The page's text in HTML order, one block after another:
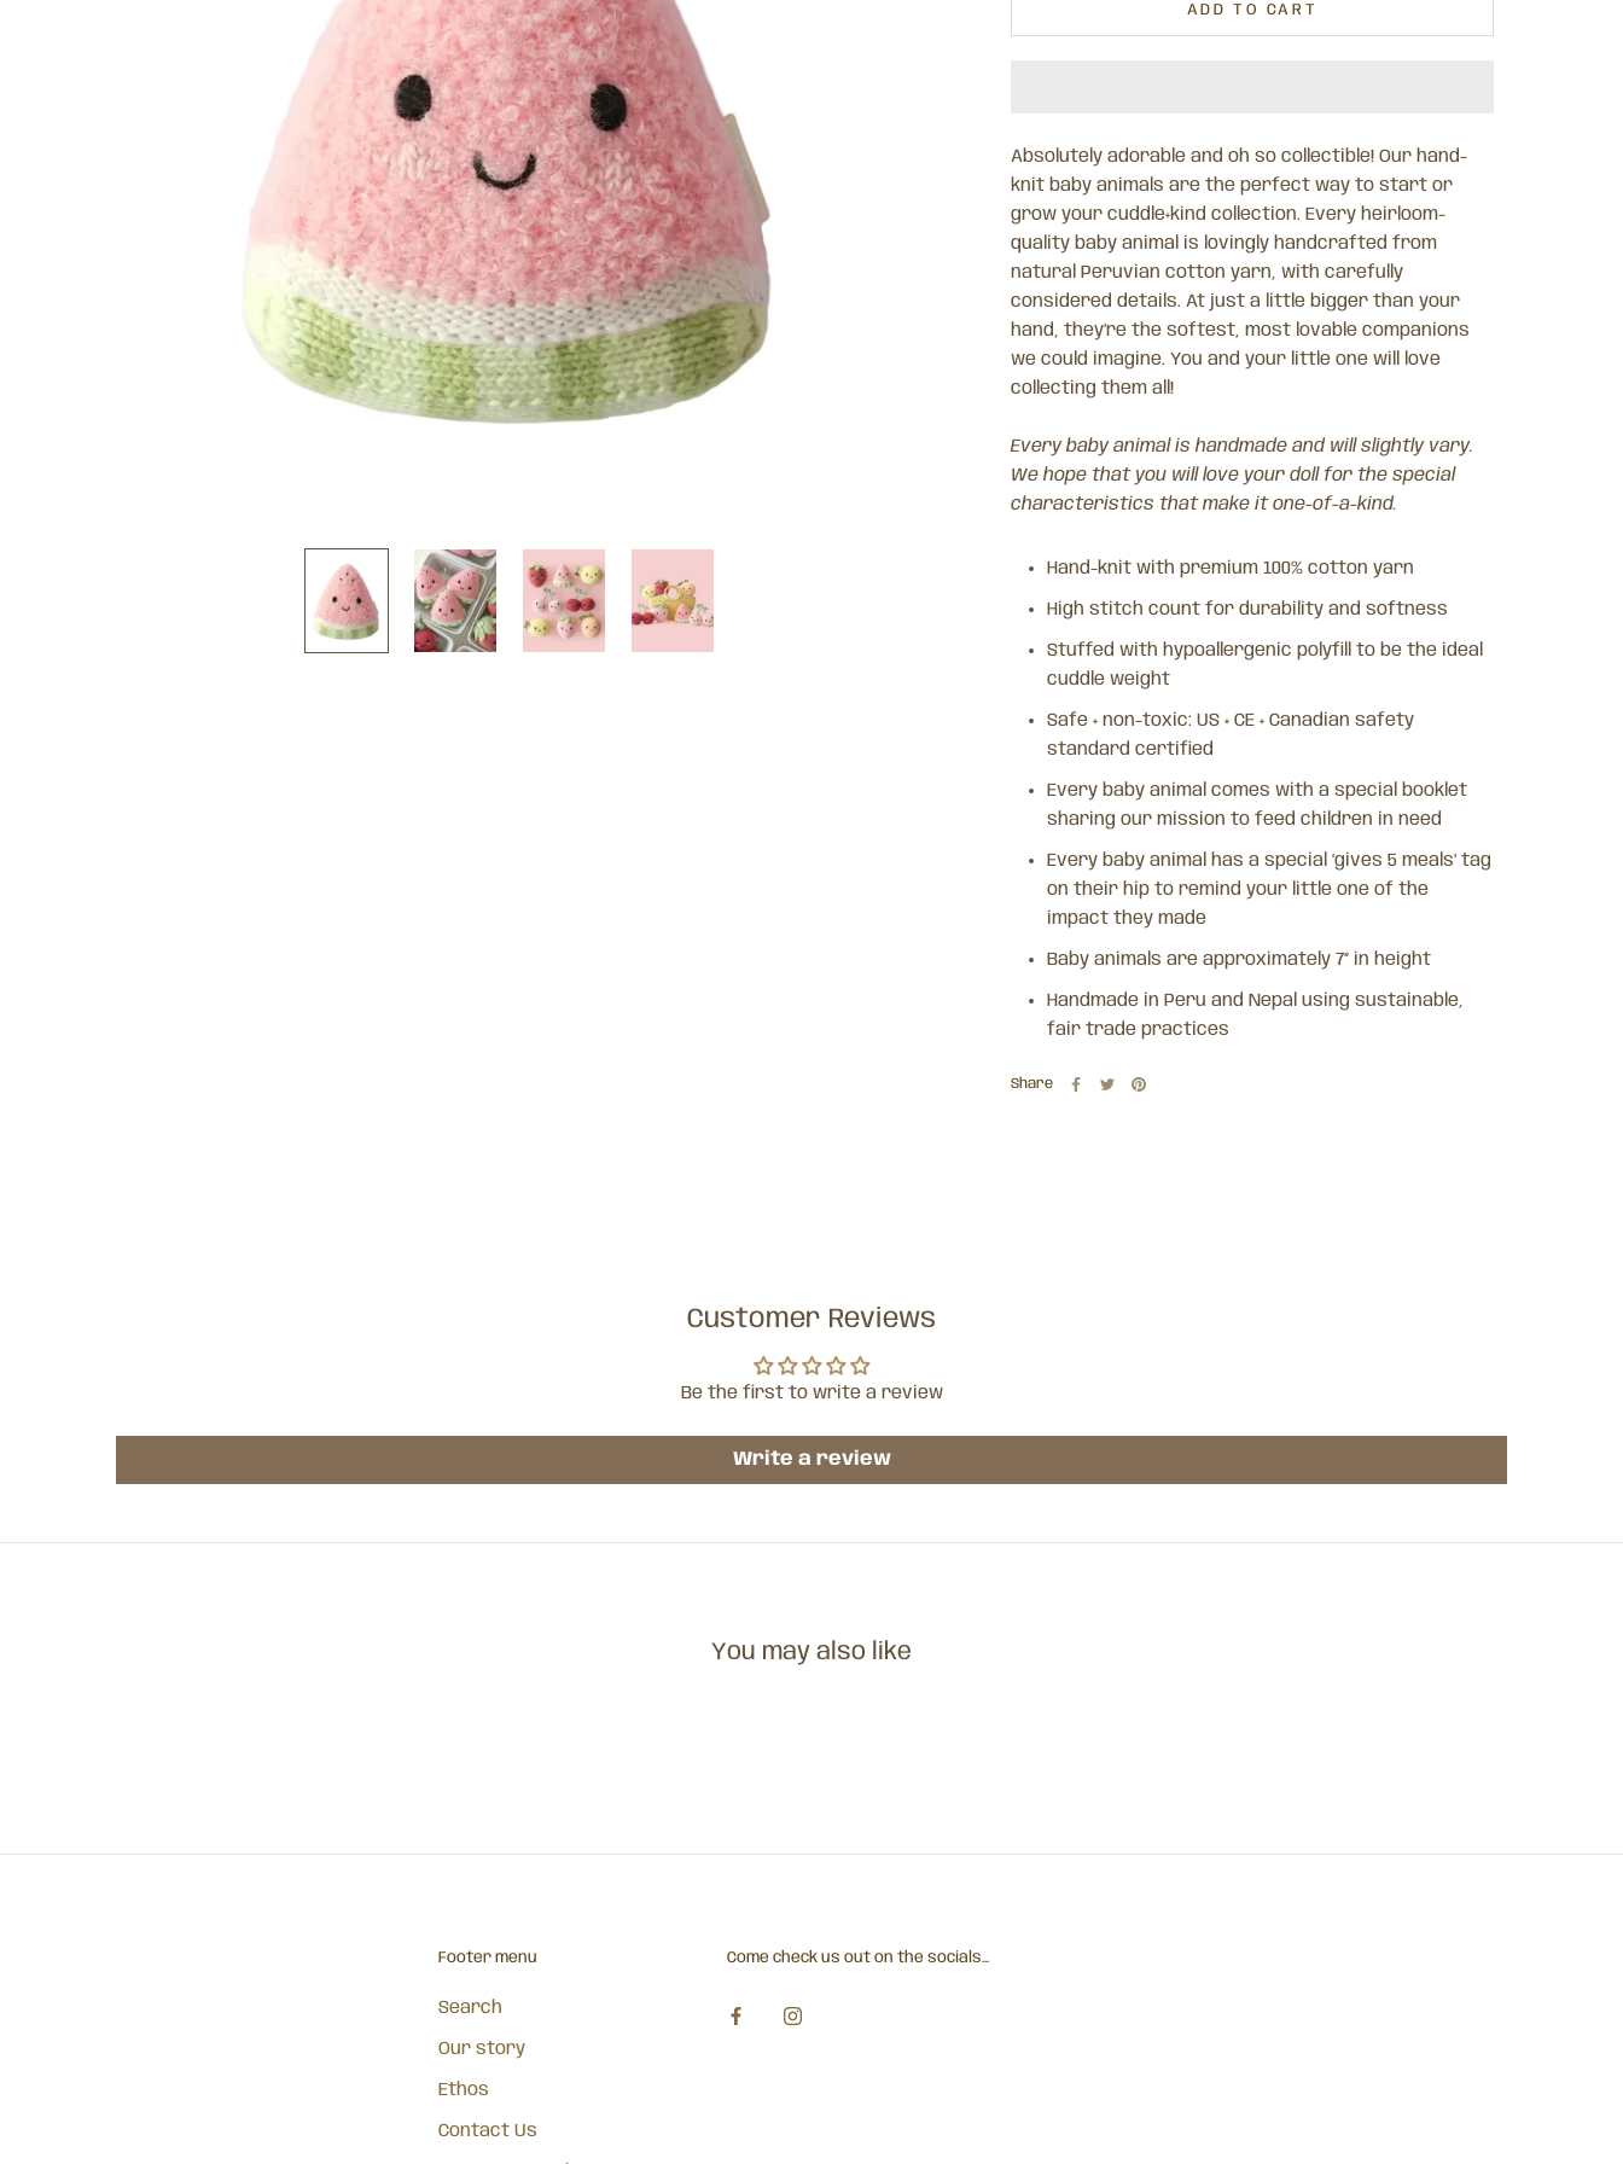
ADD TO CART
Absolutely adorable and oh so collectible! Our hand-
knit baby animals are the perfect way to start or
grow your cuddle+kind collection. Every heirloom-
quality baby animal is lovingly handcrafted from
natural Peruvian cotton yarn, with carefully
considered details. At just a little bigger than your
hand, they’re the softest, most lovable companions
we could imagine. You and your little one will love
collecting them all!
Every baby animal is handmade and will slightly vary.
We hope that you will love your doll for the special
characteristics that make it one-of-a-kind.
Hand-knit with premium 100% cotton yarn
High stitch count for durability and softness
Stuffed with hypoallergenic polyfill to be the ideal
cuddle weight
Safe + non-toxic: US + CE + Canadian safety
standard certified
Every baby animal comes with a special booklet
sharing our mission to feed children in need
Every baby animal has a special ‘gives 5 meals’ tag
on their hip to remind your little one of the
impact they made
Baby animals are approximately 7” in height
Handmade in Peru and Nepal using sustainable,
fair trade practices
Share
Customer Reviews
Be the first to write a review
Write a review
You may also like
Footer menu
Search
Our story
Ethos
Contact Us
Come check us out on the socials...